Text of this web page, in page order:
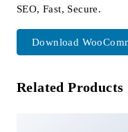
SEO, Fast, Secure.
Download
Related Products